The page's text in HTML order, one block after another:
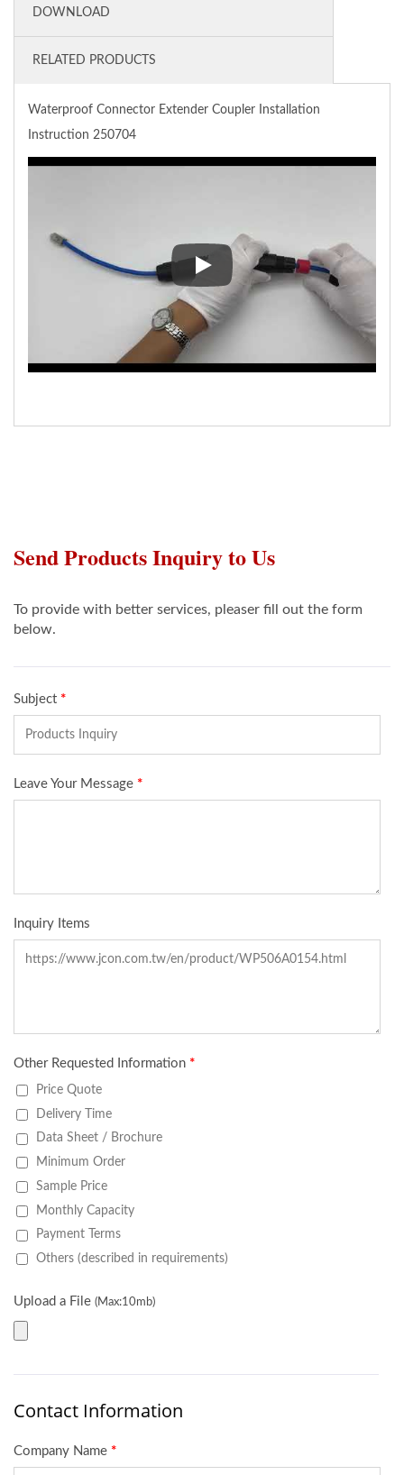
DOWNLOAD
RELATED PRODUCTS
Waterproof Connector Extender Coupler Installation
Instruction 250704
Waterproof Connector